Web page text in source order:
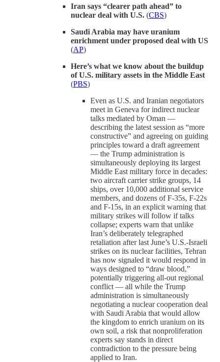
Iran says “clearer path ahead” to
nuclear deal with U.S. (CBS)
Saudi Arabia may have uranium
enrichment under proposed deal with US
(AP)
Here’s what we know about the buildup
of U.S. military assets in the Middle East
(PBS)
Even as U.S. and Iranian negotiators
meet in Geneva for indirect nuclear
talks mediated by Oman —
describing the latest session as “more
constructive” and agreeing on guiding
principles toward a draft agreement
— the Trump administration is
simultaneously deploying its largest
Middle East military force in decades:
two aircraft carrier strike groups, 14
ships, over 10,000 additional service
members, and dozens of F-35s, F-22s
and F-15s, in an explicit warning that
military strikes will follow if talks
collapse; experts warn that unlike
Iran’s deliberately telegraphed
retaliation after last June’s U.S.-Israeli
strikes on its nuclear facilities, Tehran
has now signaled it would respond in
ways designed to “draw blood,”
potentially triggering all-out regional
conflict — all while the Trump
administration is simultaneously
negotiating a nuclear cooperation deal
with Saudi Arabia that would allow
the kingdom to enrich uranium on its
own soil, a risk that nonproliferation
experts say stands in direct
contradiction to the pressure being
applied to Iran.